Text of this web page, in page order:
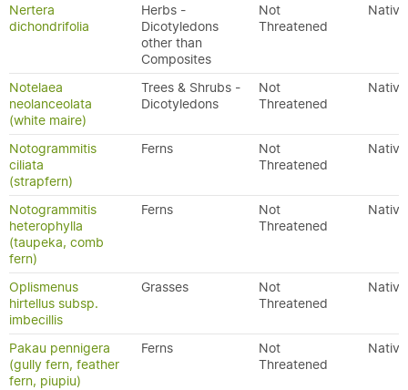
Nertera
dichondrifolia
Herbs -
Dicotyledons
other than
Composites
Not
Threatened
Native
Notelaea
neolanceolata
(white maire)
Trees & Shrubs -
Dicotyledons
Not
Threatened
Native
Notogrammitis
ciliata
(strapfern)
Ferns
Not
Threatened
Native
Notogrammitis
heterophylla
(taupeka, comb
fern)
Ferns
Not
Threatened
Native
Oplismenus
hirtellus subsp.
imbecillis
Grasses
Not
Threatened
Native
Pakau pennigera
(gully fern, feather
fern, piupiu)
Ferns
Not
Threatened
Native